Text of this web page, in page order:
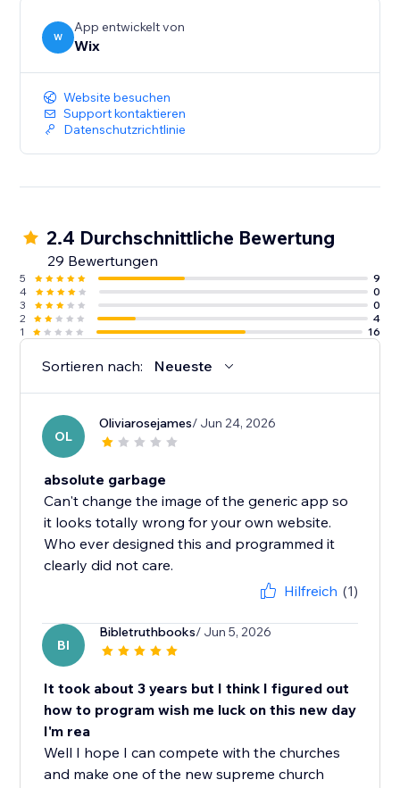
W
App entwickelt von
Wix
Website besuchen
Support kontaktieren
Datenschutzrichtlinie
2.4 Durchschnittliche Bewertung
29 Bewertungen
5
9
4
0
3
0
2
4
1
16
Sortieren nach: Neueste
OL
Oliviarosejames/ Jun 24, 2026
absolute garbage
Can't change the image of the generic app so
it looks totally wrong for your own website.
Who ever designed this and programmed it
clearly did not care.
Hilfreich (1)
BI
Bibletruthbooks/ Jun 5, 2026
It took about 3 years but I think I figured out
how to program wish me luck on this new day
I'm rea
Well I hope I can compete with the churches
and make one of the new supreme church